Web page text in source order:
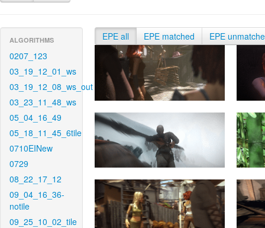
ALGORITHMS
0207_123
03_19_12_01_ws
03_19_12_08_ws_out
03_23_11_48_ws
05_04_16_49
05_18_11_45_6tile
0710EINew
0729
08_22_17_12
09_04_16_36-
notile
09_25_10_02_tile
EPE all EPE matched EPE